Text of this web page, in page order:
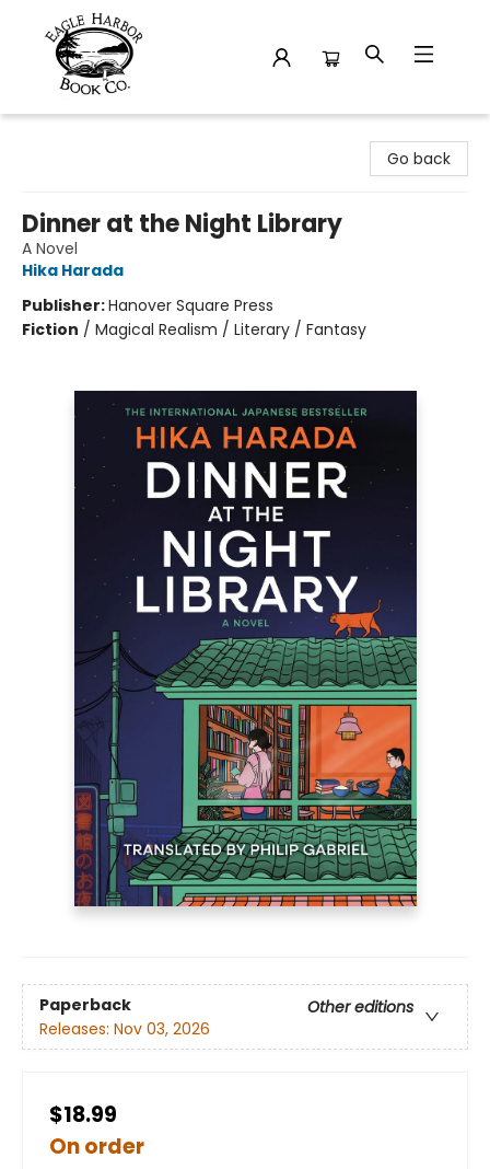
Go back
Dinner at the Night Library
A Novel
Hika Harada
Publisher:Hanover Square Press
Fiction / Magical Realism / Literary / Fantasy
Paperback
Other editions
Releases: Nov 03, 2026
$18.99
On order